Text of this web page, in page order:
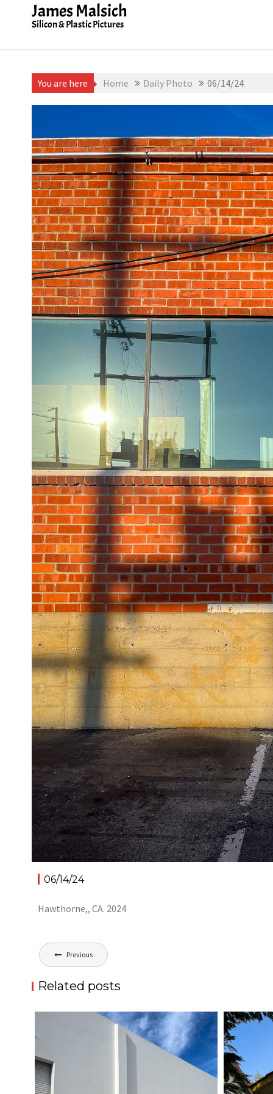
James Malsich
Silicon & Plastic Pictures
You are here Home Daily Photo 06/14/24
06/14/24
Hawthorne,, CA. 2024
Post
navigation
Previous
Related posts